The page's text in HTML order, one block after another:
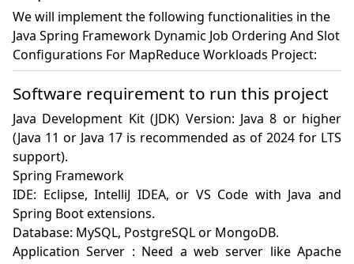
We will implement the following functionalities in the
Java Spring Framework Dynamic Job Ordering And Slot
Configurations For MapReduce Workloads Project:
Software requirement to run this project
Java Development Kit (JDK) Version: Java 8 or higher
(Java 11 or Java 17 is recommended as of 2024 for LTS
support).
Spring Framework
IDE: Eclipse, IntelliJ IDEA, or VS Code with Java and
Spring Boot extensions.
Database: MySQL, PostgreSQL or MongoDB.
Application Server : Need a web server like Apache